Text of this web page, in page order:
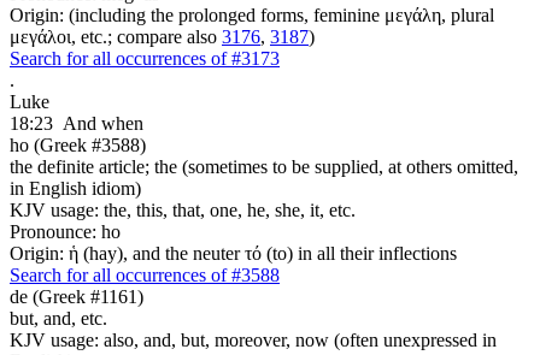
Origin: (including the prolonged forms, feminine μεγάλη, plural
μεγάλοι, etc.; compare also 3176, 3187)
Search for all occurrences of #3173
.
Luke
18:23 And when
ho (Greek #3588)
the definite article; the (sometimes to be supplied, at others omitted,
in English idiom)
KJV usage: the, this, that, one, he, she, it, etc.
Pronounce: ho
Origin: ἡ (hay), and the neuter τό (to) in all their inflections
Search for all occurrences of #3588
de (Greek #1161)
but, and, etc.
KJV usage: also, and, but, moreover, now (often unexpressed in